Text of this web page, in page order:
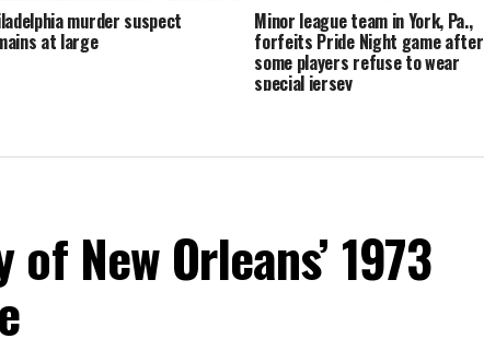
murder suspect
at large
Minor league team in York, Pa.,
forfeits Pride Night game after
some players refuse to wear
special jersey
New Orleans’ 1973